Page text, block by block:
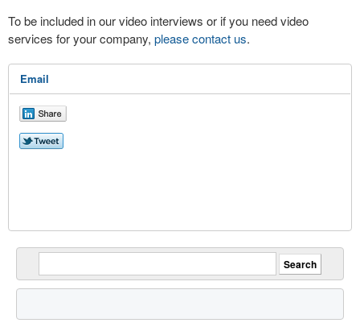
To be included in our video interviews or if you need video
services for your company, please contact us.
Email